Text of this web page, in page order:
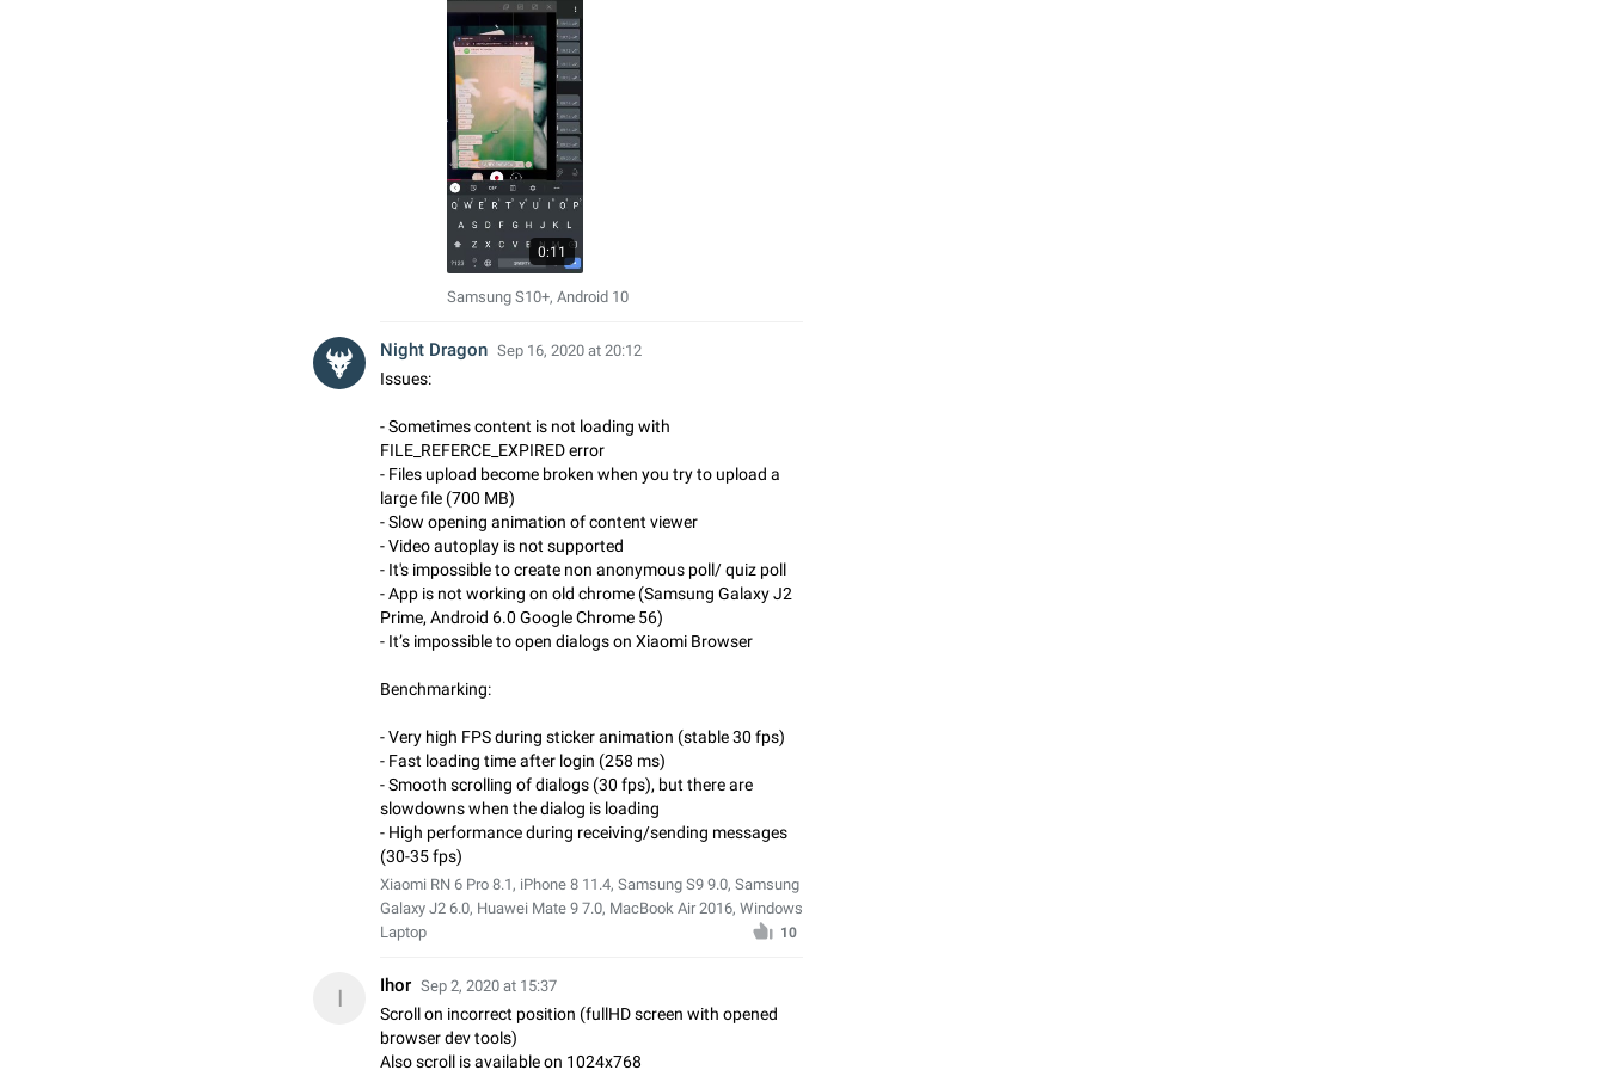
0:11
Samsung S10+, Android 10
Night Dragon Sep 16, 2020 at 20:12
Issues:
- Sometimes content is not loading with
FILE_REFERCE_EXPIRED error
- Files upload become broken when you try to upload a
large file (700 MB)
- Slow opening animation of content viewer
- Video autoplay is not supported
- It's impossible to create non anonymous poll/ quiz poll
- App is not working on old chrome (Samsung Galaxy J2
Prime, Android 6.0 Google Chrome 56)
- It’s impossible to open dialogs on Xiaomi Browser
Benchmarking:
- Very high FPS during sticker animation (stable 30 fps)
- Fast loading time after login (258 ms)
- Smooth scrolling of dialogs (30 fps), but there are
slowdowns when the dialog is loading
- High performance during receiving/sending messages
(30-35 fps)
Xiaomi RN 6 Pro 8.1, iPhone 8 11.4, Samsung S9 9.0, Samsung
Galaxy J2 6.0, Huawei Mate 9 7.0, MacBook Air 2016, Windows
Laptop
10
I Ihor Sep 2, 2020 at 15:37
Scroll on incorrect position (fullHD screen with opened
browser dev tools)
Also scroll is available on 1024x768